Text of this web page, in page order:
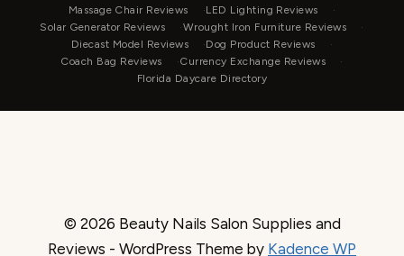
Massage Chair Reviews
LED Lighting Reviews
Solar Generator Reviews
Wrought Iron Furniture Reviews
Diecast Model Reviews
Dog Product Reviews
Coach Bag Reviews
Currency Exchange Reviews
Florida Daycare Directory
© 2026 Beauty Nails Salon Supplies and
Reviews - WordPress Theme by Kadence WP